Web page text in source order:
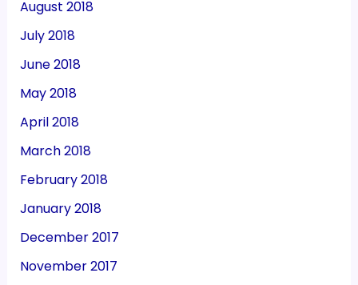
August 2018
July 2018
June 2018
May 2018
April 2018
March 2018
February 2018
January 2018
December 2017
November 2017